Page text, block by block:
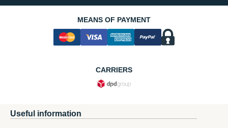
MEANS OF PAYMENT
CARRIERS
Useful information